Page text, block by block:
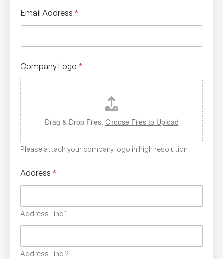
Email Address *
Company Logo *
Drag & Drop Files, Choose Files to Upload
Please attach your company logo in high resolution
Address *
Address Line 1
Address Line 2